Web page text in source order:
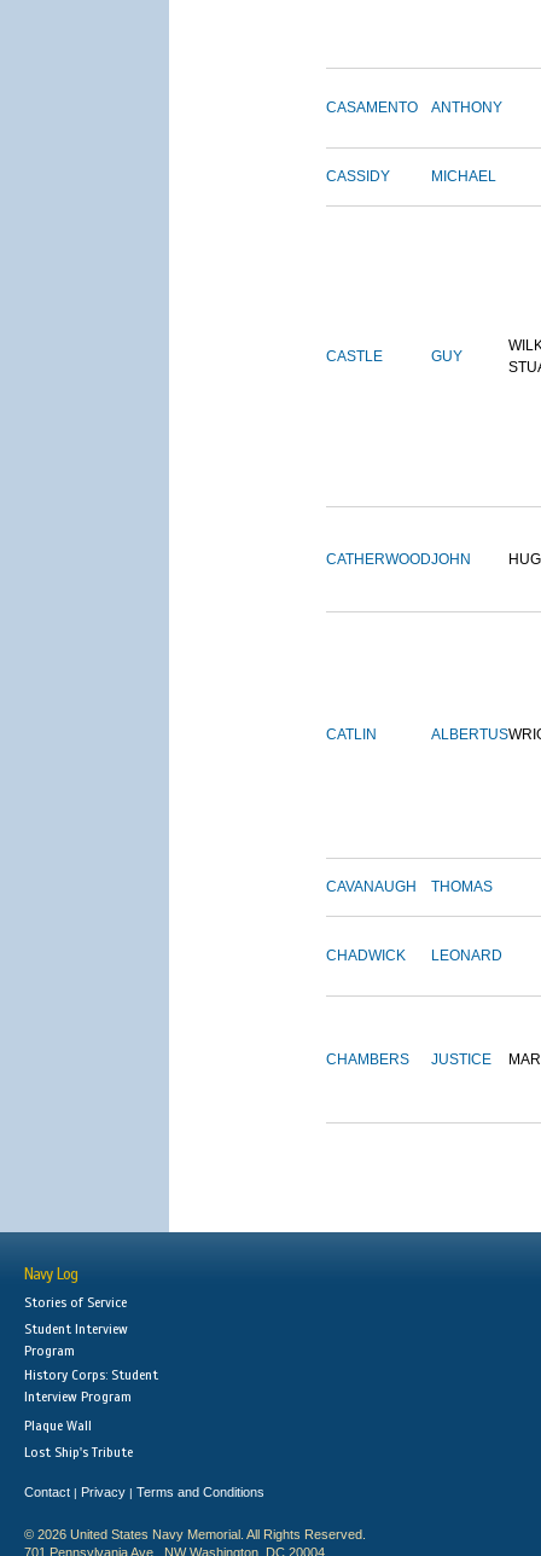
CASAMENTO ANTHONY
CASSIDY MICHAEL
CASTLE GUY
CATHERWOODJOHN
CATLIN ALBERTUS
CAVANAUGH THOMAS
CHADWICK LEONARD
CHAMBERS JUSTICE
Navy Log
Stories of Service
Student Interview
Program
History Corps: Student
Interview Program
Plaque Wall
Lost Ship's Tribute
Contact | Privacy | Terms and Conditions
© 2026 United States Navy Memorial. All Rights Reserved.
701 Pennsylvania Ave., NW Washington, DC 20004